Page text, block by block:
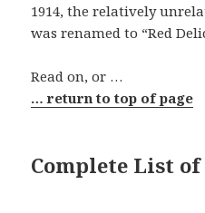
1914, the relatively
was renamed to “Red
Read on, or …
… return to top of page
Complete List